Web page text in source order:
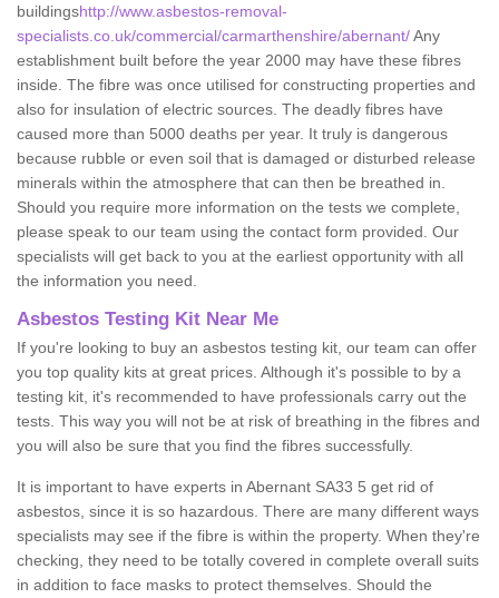
buildingshttp://www.asbestos-removal-
specialists.co.uk/commercial/carmarthenshire/abernant/Any
establishment built before the year 2000 may have these fibres
inside. The fibre was once utilised for constructing properties and
also for insulation of electric sources. The deadly fibres have
caused more than 5000 deaths per year. It truly is dangerous
because rubble or even soil that is damaged or disturbed release
minerals within the atmosphere that can then be breathed in.
Should you require more information on the tests we complete,
please speak to our team using the contact form provided. Our
specialists will get back to you at the earliest opportunity with all
the information you need.
Asbestos Testing Kit Near Me
If you're looking to buy an asbestos testing kit, our team can offer
you top quality kits at great prices. Although it's possible to by a
testing kit, it's recommended to have professionals carry out the
tests. This way you will not be at risk of breathing in the fibres and
you will also be sure that you find the fibres successfully.
It is important to have experts in Abernant SA33 5 get rid of
asbestos, since it is so hazardous. There are many different ways
specialists may see if the fibre is within the property. When they're
checking, they need to be totally covered in complete overall suits
in addition to face masks to protect themselves. Should the